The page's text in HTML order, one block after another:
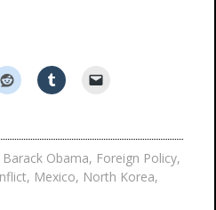
Barack Obama, Foreign Policy,
, Mexico, North Korea,